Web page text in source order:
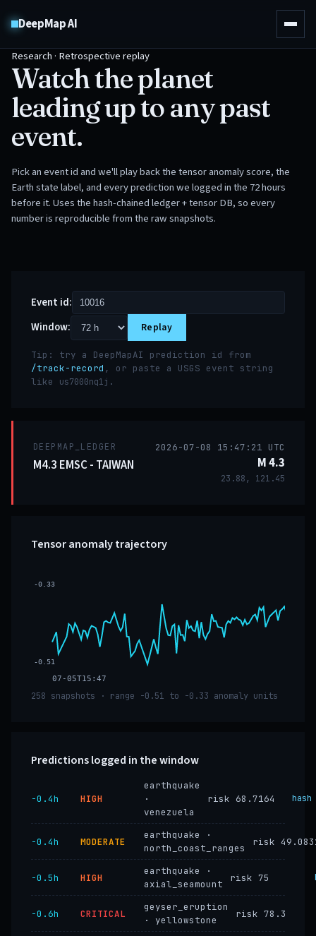
DeepMap AI
Research · Retrospective replay
Watch the planet
leading up to any past
event.
Pick an event id and we'll play back the tensor anomaly score, the
Earth state label, and every prediction we logged in the 72 hours
before it. Uses the hash-chained ledger + tensor DB, so every
number is reproducible from the raw snapshots.
Event id:
Window:
Replay
Tip: try a DeepMapAI prediction id from
/track-record , or paste a USGS event string
like us7000nq1j .
DEEPMAP_LEDGER
M4.3 EMSC - TAIWAN
2026-07-08 15:47:21 UTC
M 4.3
23.88, 121.45
Tensor anomaly trajectory
07-05T15:47
-0.33
-0.51
258 snapshots · range -0.51 to -0.33 anomaly units
Predictions logged in the window
−0.4h HIGH
earthquake
·
venezuela
risk 68.7164 hash
−0.4h MODERATE
earthquake ·
north_coast_ranges
risk
−0.5h HIGH
earthquake ·
axial_seamount
risk 75
−0.6h CRITICAL
geyser_eruption
· yellowstone
risk 78.3